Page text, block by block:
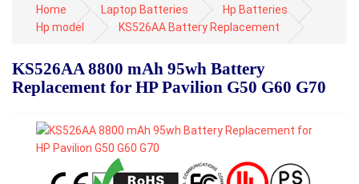
Home Laptop Batteries
Hp Batteries
Hp model
KS526AA Battery Replacement
KS526AA 8800 mAh 95wh Battery
Replacement for HP Pavilion G50 G60 G70